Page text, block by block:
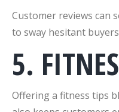
Customer reviews can
to sway hesitant
5.
Offering a fitness tips